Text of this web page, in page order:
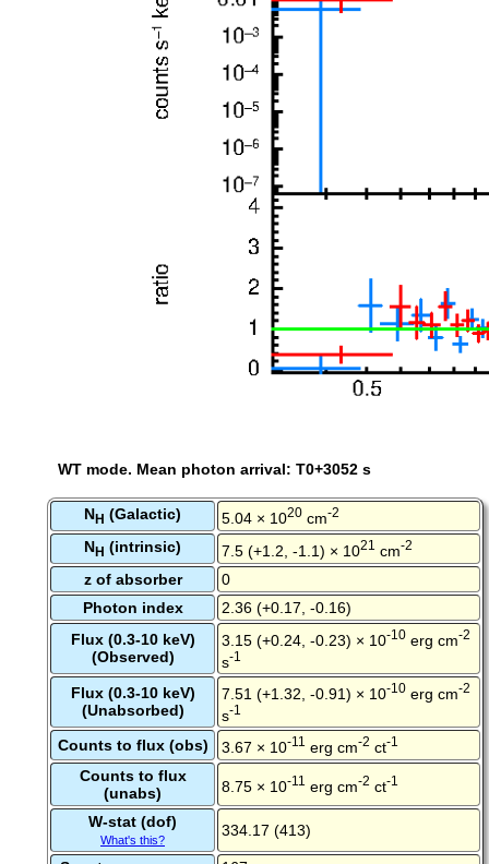
WT mode. Mean photon arrival: T0+3052 s
NH (Galactic) 5.04 × 1020 cm-2
NH (intrinsic) 7.5 (+1.2, -1.1) × 1021 cm-2
z of absorber
0
Photon index
2.36 (+0.17, -0.16)
Flux (0.3-10 keV)
(Observed)
3.15 (+0.24, -0.23) × 10-10 erg cm-2
s-1
Flux (0.3-10 keV)
(Unabsorbed)
7.51 (+1.32, -0.91) × 10-10 erg cm-2
s-1
Counts to flux (obs) 3.67 × 10-11 erg cm-2 ct-1
Counts to flux
(unabs)
8.75 × 10-11 erg cm-2 ct-1
W-stat (dof)
What's this?
334.17 (413)